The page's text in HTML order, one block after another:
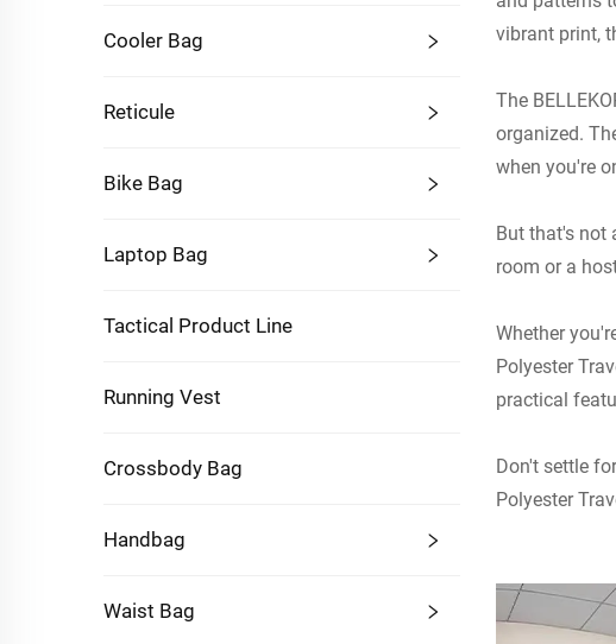
Cooler Bag
Reticule
Bike Bag
Laptop Bag
Tactical Product Line
Running Vest
Crossbody Bag
Handbag
Waist Bag
vibrant print,
The
organized.
when you're
But that's not
room or a
Whether
Polyester
practical
Don't settle
Polyester
Product Dimensions:28*19*8.5CM
Single Packaging:29*20*3CM
Box Size:55*52*30CM, 50piece/Box,
Hanging Toiletry Bag Adopts Compact Size 11 x
s, When the Opening Is Size 31.5 x 11 Inches. It
rge Travel Accessories Such as Shampoo, Lotion,
Well